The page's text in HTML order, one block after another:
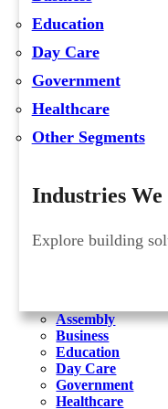
Education
Day Care
Government
Healthcare
Other Segments
Industries We
Explore building
Assembly
Business
Education
Day Care
Government
Healthcare